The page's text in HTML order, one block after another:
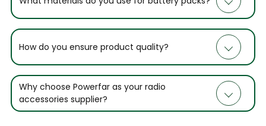
How do you ensure product quality?
Why choose Powerfar as your radio
accessories supplier?